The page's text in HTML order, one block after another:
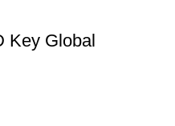
Key Global